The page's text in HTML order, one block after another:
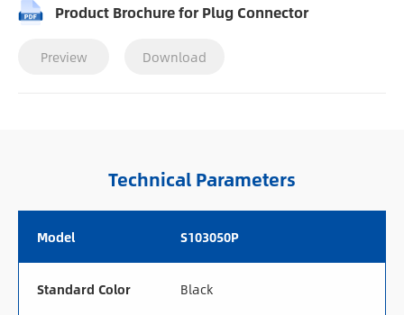
Product Brochure for Plug Connector
Preview Download
Technical Parameters
Model S103050P
Standard Color Black